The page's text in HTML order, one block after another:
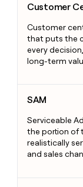
Customer
Customer
that puts the
every
long-term
SAM
Serviceable
the portion of
realistically
and sales